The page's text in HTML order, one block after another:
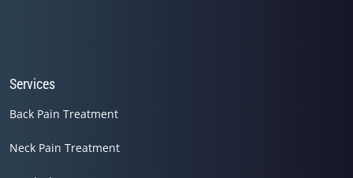
Services
Back Pain Treatment
Neck Pain Treatment